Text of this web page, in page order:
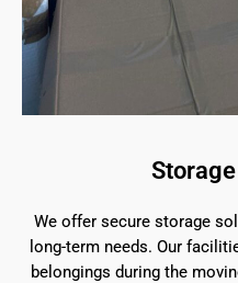
We offer secure storage
long-term needs. Our
belongings during the